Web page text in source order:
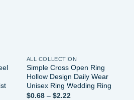
ALL COLLECTION
Simple Cross Open Ring
Hollow Design Daily Wear
Unisex Ring Wedding Ring
$0.68 – $2.22Price